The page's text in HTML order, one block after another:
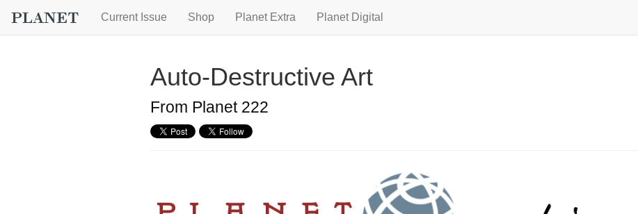
Current Issue Shop Planet Extra Planet Digital
Auto-Destructive Art
From Planet 222